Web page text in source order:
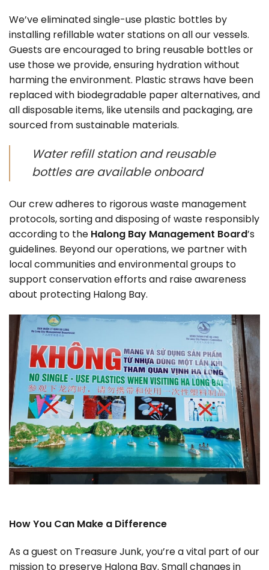
We’ve eliminated single-use plastic bottles by
installing refillable water stations on all our vessels.
Guests are encouraged to bring reusable bottles or
use those we provide, ensuring hydration without
harming the environment. Plastic straws have been
replaced with biodegradable paper alternatives, and
all disposable items, like utensils and packaging, are
sourced from sustainable materials.
Water refill station and reusable
bottles are available onboard
Our crew adheres to rigorous waste management
protocols, sorting and disposing of waste responsibly
according to the Halong Bay Management Board’s
guidelines. Beyond our operations, we partner with
local communities and environmental groups to
support conservation efforts and raise awareness
about protecting Halong Bay.
How You Can Make a Difference
As a guest on Treasure Junk, you’re a vital part of our
mission to preserve Halong Bay. Small changes in